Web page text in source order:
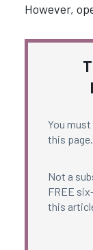
However,
You
this page.
Not a
FREE
this